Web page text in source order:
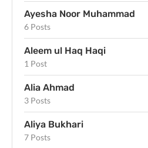
Ayesha Noor Muhammad
6 Posts
Aleem ul Haq Haqi
1 Post
Alia Ahmad
3 Posts
Aliya Bukhari
7 Posts